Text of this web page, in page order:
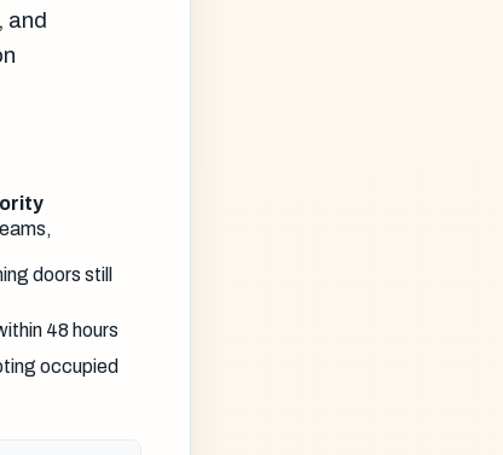
and
doors still
48 hours
occupied